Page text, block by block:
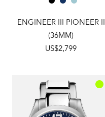
ENGINEER III PIONEER II
(36MM)
US$2,799